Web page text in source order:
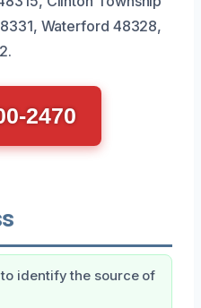
Waterford 48328,
2470
identify the source of